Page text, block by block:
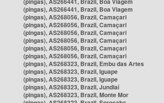
(pingas), AS266441, Brazil, Boa Viagem
(pingas), AS268056, Brazil, Camaçari
(pingas), AS268056, Brazil, Camaçari
(pingas), AS268056, Brazil, Camaçari
(pingas), AS268056, Brazil, Camaçari
(pingas), AS268056, Brazil, Camaçari
(pingas), AS268056, Brazil, Camaçari
(pingas), AS268323, Brazil, Embu das Artes
(pingas), AS268323, Brazil, Iguape
(pingas), AS268323, Brazil, Iguape
(pingas), AS268323, Brazil, Jundiaí
(pingas), AS268323, Brazil, Monte Mor